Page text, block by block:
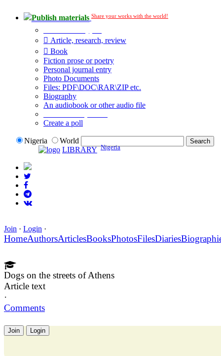
Publish materials Share your works with the world!
Article, research, review
Book
Fiction prose or poetry
Personal journal entry
Photo Documents
Files: PDF\DOC\RAR\ZIP etc.
Biography
An audiobook or other audio file
Create a poll
Nigeria
World
LIBRARY Nigeria
Join · Login ·
HomeAuthorsArticlesBooksPhotosFilesDiaries
Dogs on the streets of Athens
Article text
·
Comments
Join Login